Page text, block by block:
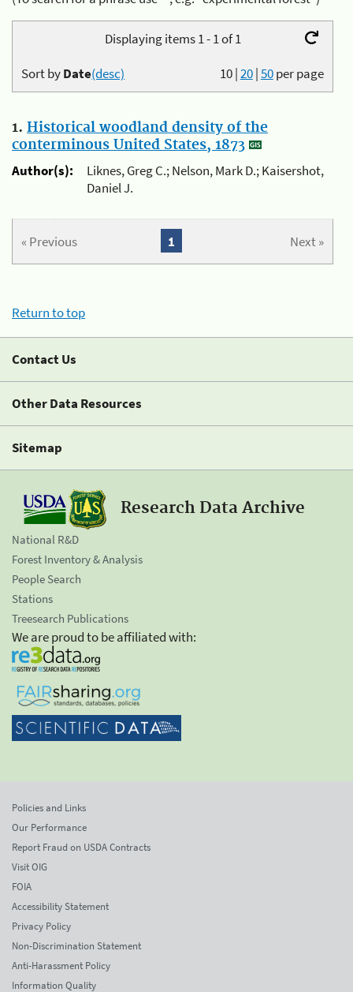
Displaying items 1 - 1 of 1
10|20|50per page
Sort byDate(desc)
1. Historical woodland density of the
conterminous United States, 1873
Author(s):
Liknes, Greg C.; Nelson, Mark D.; Kaisershot,
Daniel J.
« Previous Next »
1
Return to top
Contact Us
Other Data Resources
Sitemap
Research Data Archive
National R&D
Forest Inventory & Analysis
People Search
Stations
Treesearch Publications
We are proud to be affiliated with:
Policies and Links
Our Performance
Report Fraud on USDA Contracts
Visit OIG
FOIA
Accessibility Statement
Privacy Policy
Non-Discrimination Statement
Anti-Harassment Policy
Information Quality